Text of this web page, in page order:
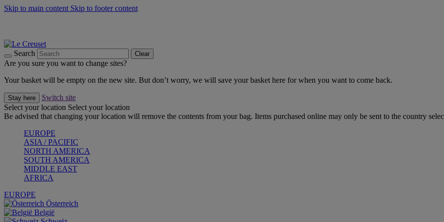
Skip to main content Skip to footer content
Search Clear
Are you sure you want to change sites?
Your basket will be empty on the new site. But don’t worry, we will save your basket here for when you want to come back.
Stay here
Switch site
Select your location Select your location
Be advised that changing your location will remove the contents from your bag. Items purchased online may only be sent to the country
EUROPE
ASIA / PACIFIC
NORTH AMERICA
SOUTH AMERICA
MIDDLE EAST
AFRICA
EUROPE
Österreich
België